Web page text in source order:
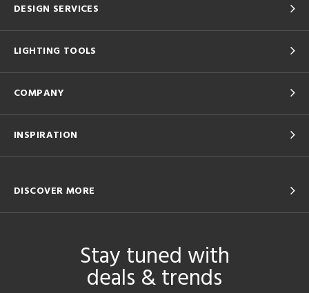
DESIGN SERVICES
LIGHTING TOOLS
COMPANY
INSPIRATION
DISCOVER MORE
Stay tuned with
deals & trends